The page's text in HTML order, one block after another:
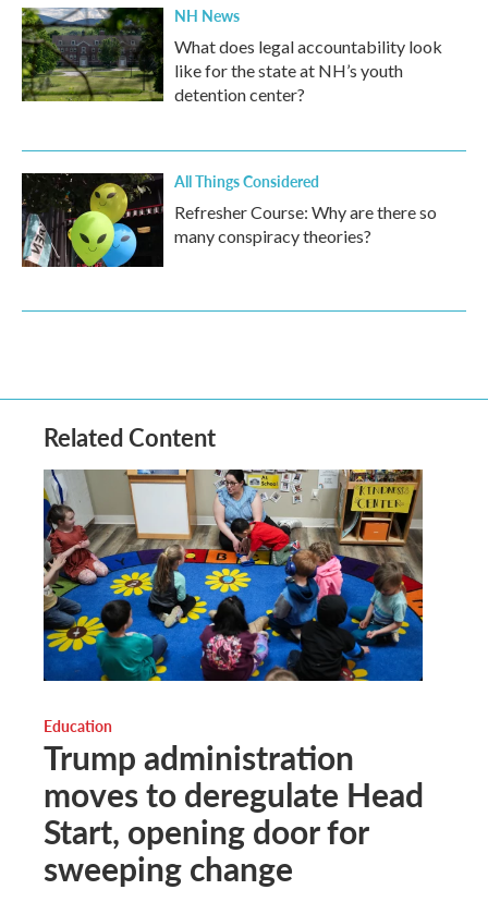
NH News
What does legal accountability look
like for the state at NH’s youth
detention center?
All Things Considered
Refresher Course: Why are there so
many conspiracy theories?
Related Content
Education
Trump administration
moves to deregulate Head
Start, opening door for
sweeping change